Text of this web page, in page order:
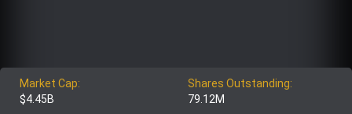
Market Cap:
$4.45B
Shares Outstanding:
79.12M